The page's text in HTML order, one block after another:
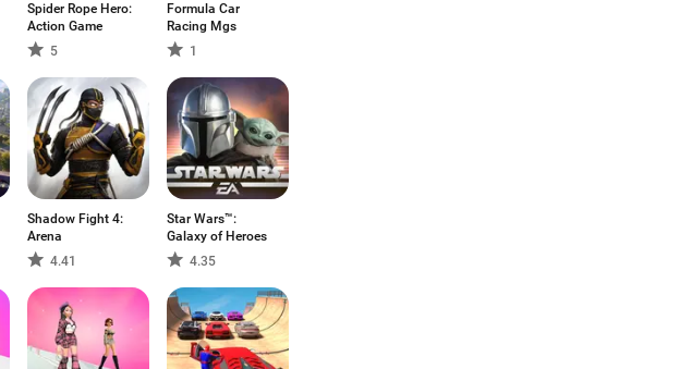
Spider Rope Hero:
Action Game
5
Formula Car
Racing Mgs
1
Shadow Fight 4:
Arena
4.41
Star Wars™:
Galaxy of Heroes
4.35